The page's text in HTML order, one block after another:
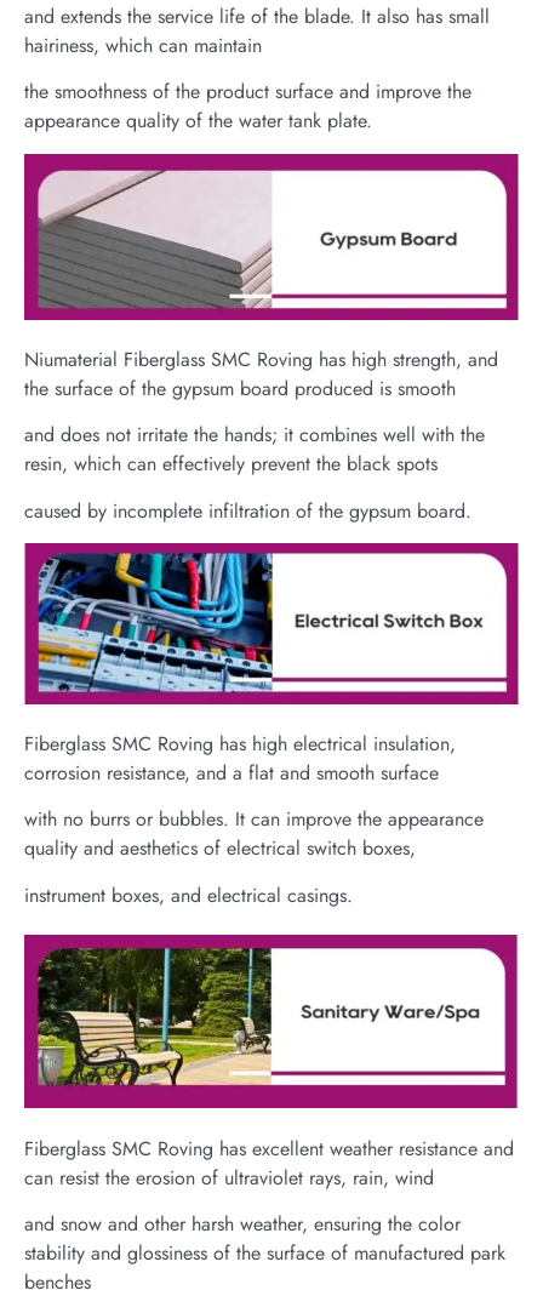
and extends the service life of the blade. It also has small
hairiness, which can maintain
the smoothness of the product surface and improve the
appearance quality of the water tank plate.
Niumaterial Fiberglass SMC Roving has high strength, and
the surface of the gypsum board produced is smooth
and does not irritate the hands; it combines well with the
resin, which can effectively prevent the black spots
caused by incomplete infiltration of the gypsum board.
Fiberglass SMC Roving has high electrical insulation,
corrosion resistance, and a flat and smooth surface
with no burrs or bubbles. It can improve the appearance
quality and aesthetics of electrical switch boxes,
instrument boxes, and electrical casings.
Fiberglass SMC Roving has excellent weather resistance and
can resist the erosion of ultraviolet rays, rain, wind
and snow and other harsh weather, ensuring the color
stability and glossiness of the surface of manufactured park
benches